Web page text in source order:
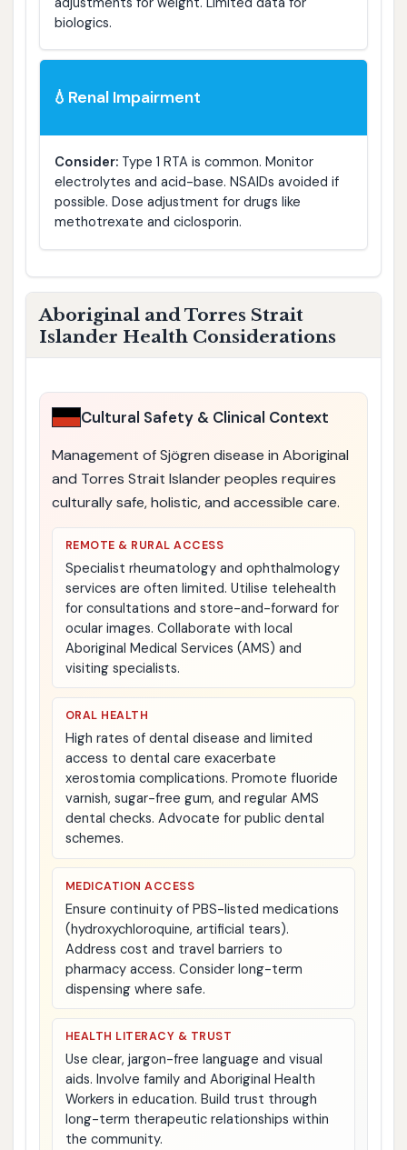
biologics.
💧 Renal Impairment
Consider:Type 1 RTA is common. Monitor
electrolytes and acid-base. NSAIDs avoided if
possible. Dose adjustment for drugs like
methotrexate and ciclosporin.
Aboriginal and Torres Strait
Islander Health Considerations
Cultural Safety & Clinical Context
Management of Sjögren disease in Aboriginal
and Torres Strait Islander peoples requires
culturally safe, holistic, and accessible care.
REMOTE & RURAL ACCESS
Specialist rheumatology and ophthalmology
services are often limited. Utilise telehealth
for consultations and store-and-forward for
ocular images. Collaborate with local
Aboriginal Medical Services (AMS) and
visiting specialists.
ORAL HEALTH
High rates of dental disease and limited
access to dental care exacerbate
xerostomia complications. Promote fluoride
varnish, sugar-free gum, and regular AMS
dental checks. Advocate for public dental
schemes.
MEDICATION ACCESS
Ensure continuity of PBS-listed medications
(hydroxychloroquine, artificial tears).
Address cost and travel barriers to
pharmacy access. Consider long-term
dispensing where safe.
HEALTH LITERACY & TRUST
Use clear, jargon-free language and visual
aids. Involve family and Aboriginal Health
Workers in education. Build trust through
long-term therapeutic relationships within
the community.